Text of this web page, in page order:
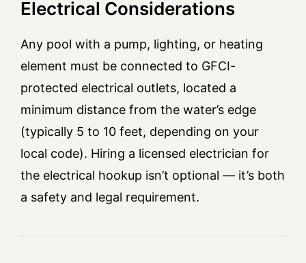
Electrical Considerations
Any pool with a pump, lighting, or heating
element must be connected to GFCI-
protected electrical outlets, located a
minimum distance from the water’s edge
(typically 5 to 10 feet, depending on your
local code). Hiring a licensed electrician for
the electrical hookup isn’t optional — it’s both
a safety and legal requirement.